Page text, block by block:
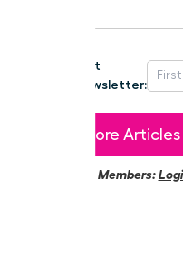
Get
Newsletter:
More
Members: